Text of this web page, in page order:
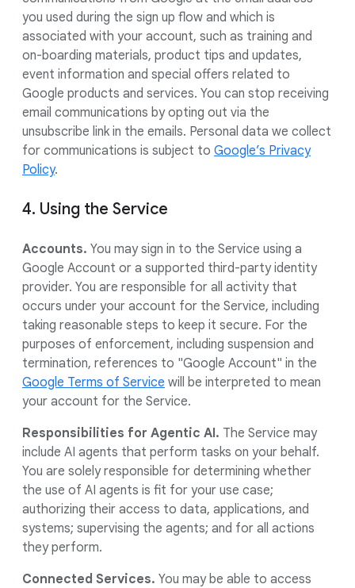
you used during the sign up flow and which is
associated with your account, such as training and
on-boarding materials, product tips and updates,
event information and special offers related to
Google products and services. You can stop receiving
email communications by opting out via the
unsubscribe link in the emails. Personal data we collect
for communications is subject to Google’s Privacy
Policy.
4. Using the Service
Accounts. You may sign in to the Service using a
Google Account or a supported third-party identity
provider. You are responsible for all activity that
occurs under your account for the Service, including
taking reasonable steps to keep it secure. For the
purposes of enforcement, including suspension and
termination, references to "Google Account" in the
Google Terms of Service will be interpreted to mean
your account for the Service.
Responsibilities for Agentic AI. The Service may
include AI agents that perform tasks on your behalf.
You are solely responsible for determining whether
the use of AI agents is fit for your use case;
authorizing their access to data, applications, and
systems; supervising the agents; and for all actions
they perform.
Connected Services. You may be able to access